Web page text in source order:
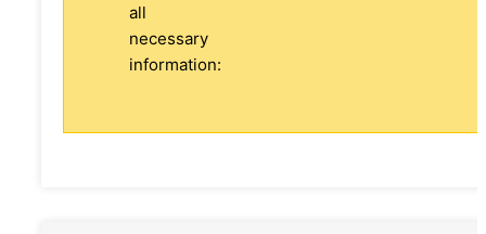
all
necessary
information: